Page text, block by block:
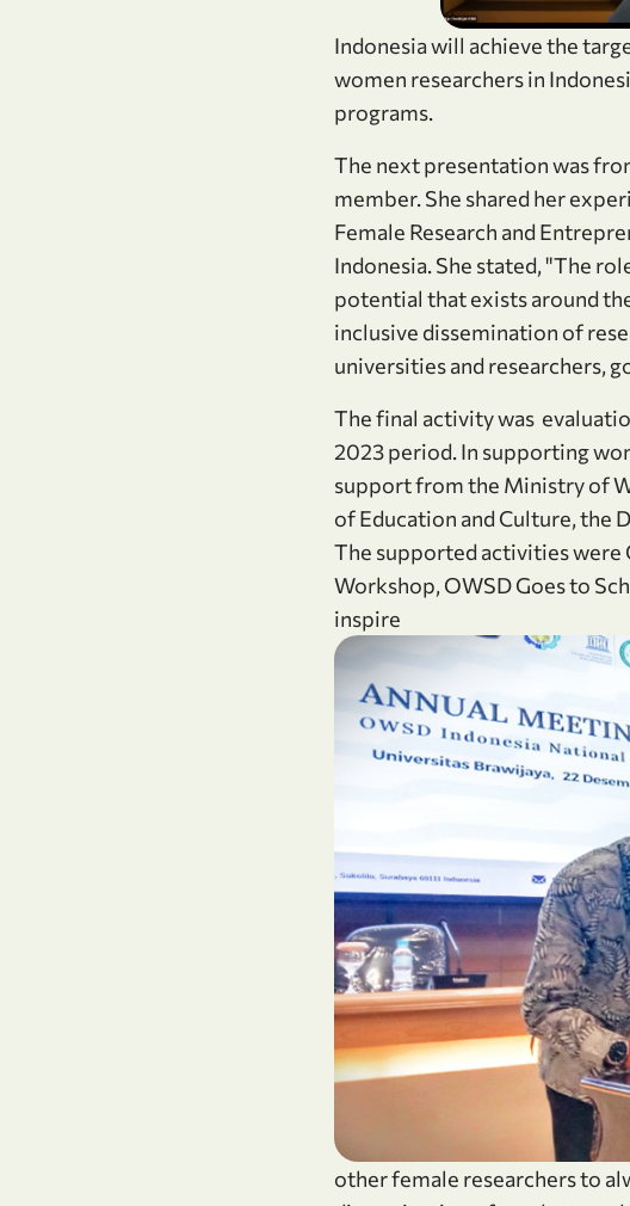
Indonesia will achieve the
women researchers in
programs.
The next presentation was
member. She shared her
Female Research and
Indonesia. She stated, "The
potential that exists around
inclusive dissemination of
universities and researchers,
The final activity was
2023 period. In supporting
support from the Ministry of
of Education and Culture, the
The supported activities were
Workshop, OWSD Goes to
inspire
other female researchers to